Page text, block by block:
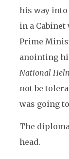
his way
in a
Prime
anointing
National
not be
was going
The
head.